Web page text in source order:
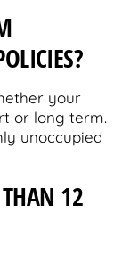
your
or long term.
unoccupied
THAN 12